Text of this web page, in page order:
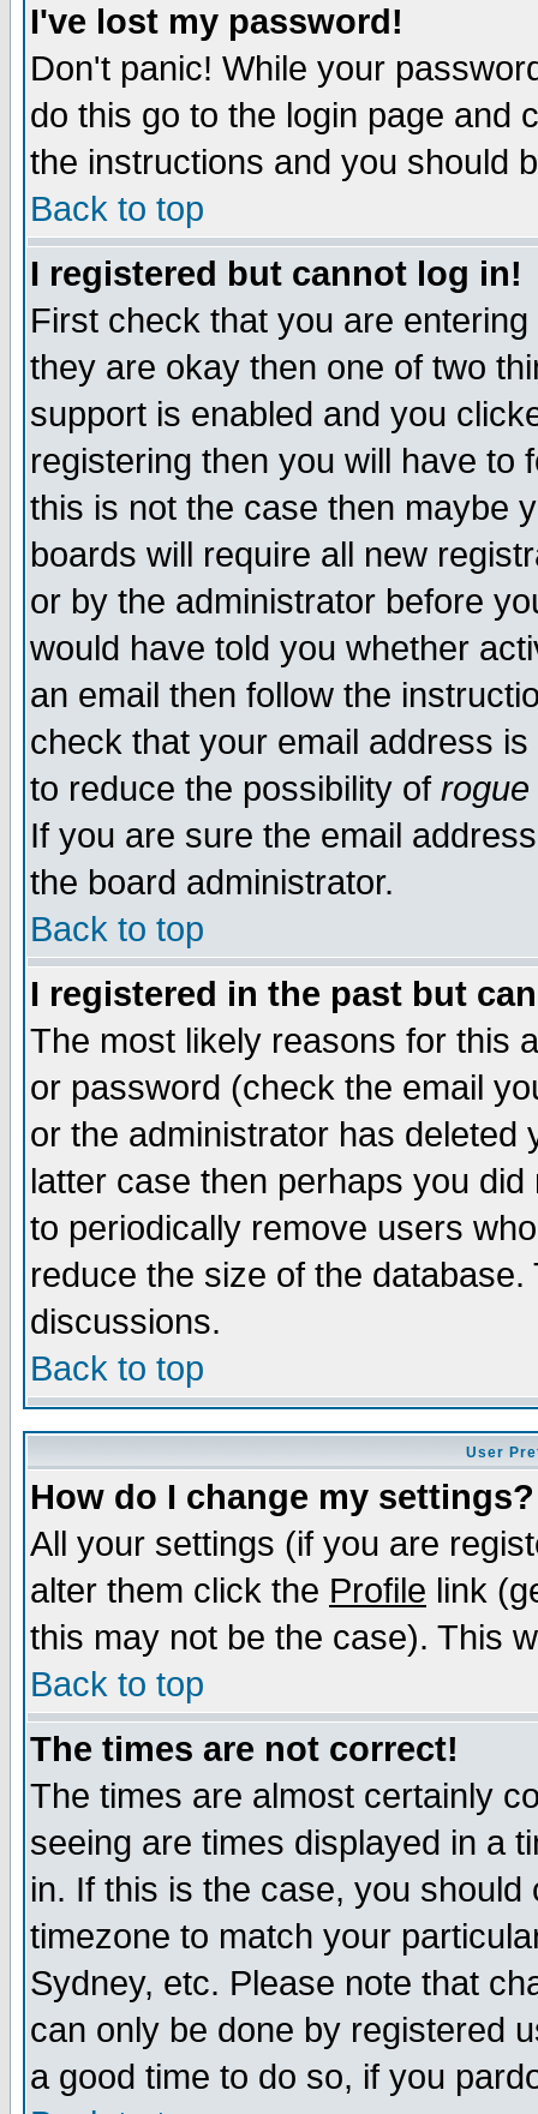
I've lost my password!
Don't panic! While your
do this go to the login page and
the instructions and you should
Back to top
I registered but cannot log in!
First check that you are
they are okay then one of two
support is enabled and you
registering then you will have to
this is not the case then maybe
boards will require all new
or by the administrator before
would have told you whether
an email then follow the
check that your email address
to reduce the possibility of rogue
If you are sure the email
the board administrator.
Back to top
I registered in the past but
The most likely reasons for this
or password (check the email
or the administrator has
latter case then perhaps you
to periodically remove users
reduce the size of the
discussions.
Back to top
User
How do I change my settings?
All your settings (if you are
alter them click the Profile link
this may not be the case). This
Back to top
The times are not correct!
The times are almost certainly
seeing are times displayed in a
in. If this is the case, you
timezone to match your
Sydney, etc. Please note that
can only be done by registered
a good time to do so, if you